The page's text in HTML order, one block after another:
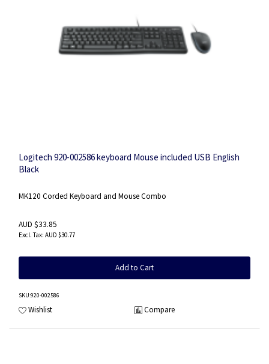
Logitech 920-002586 keyboard Mouse included USB English
Black
MK120 Corded Keyboard and Mouse Combo
AUD $33.85
AUD $30.77
Add to Cart
SKU:920-002586
Wishlist Compare